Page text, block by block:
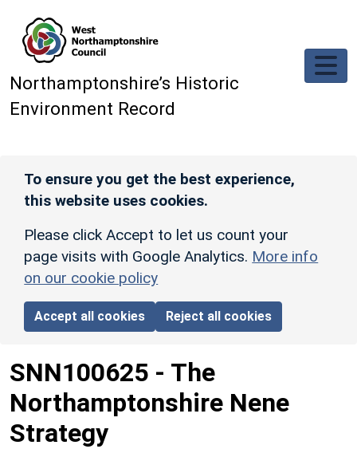
Northamptonshire’s Historic
Environment Record
To ensure you get the best experience,
this website uses cookies.
Please click Accept to let us count your
page visits with Google Analytics. More info
on our cookie policy
Accept all cookies Reject all cookies
SNN100625 - The
Northamptonshire Nene
Strategy